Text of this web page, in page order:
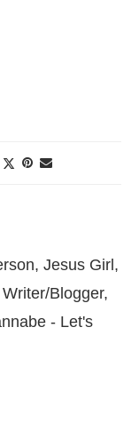
Jesus Girl,
Blogger,
- Let's